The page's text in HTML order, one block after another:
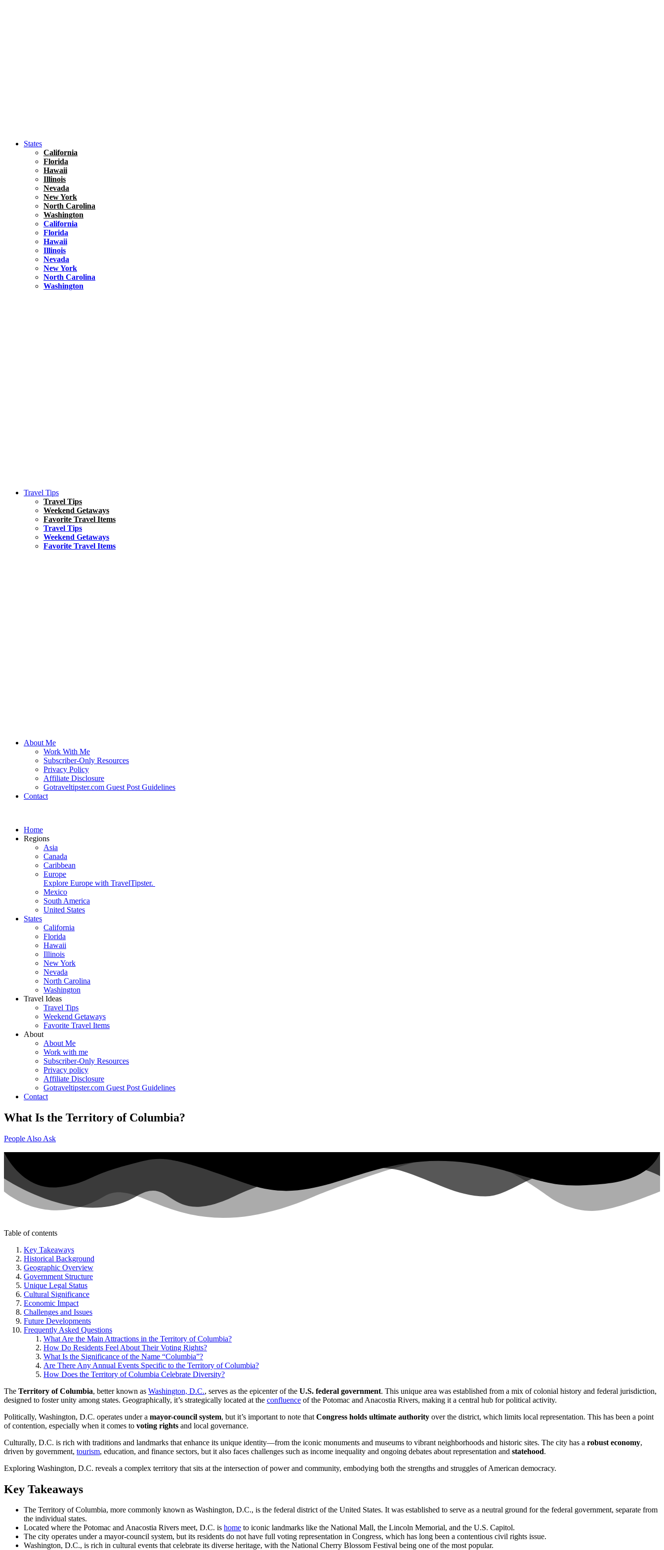
States
California
Florida
Hawaii
Illinois
Nevada
New York
North Carolina
Washington
California
Florida
Hawaii
Illinois
Nevada
New York
North Carolina
Washington
Travel Tips
Travel Tips
Weekend Getaways
Favorite Travel Items
Travel Tips
Weekend Getaways
Favorite Travel Items
About Me
Work With Me
Subscriber-Only Resources
Privacy Policy
Affiliate Disclosure
Gotraveltipster.com Guest Post Guidelines
Contact
Home
Regions
Asia
Canada
Caribbean
Europe
Explore Europe with TravelTipster.
Mexico
South America
United States
States
California
Florida
Hawaii
Illinois
New York
Nevada
North Carolina
Washington
Travel Ideas
Travel Tips
Weekend Getaways
Favorite Travel Items
About
About Me
Work with me
Subscriber-Only Resources
Privacy policy
Affiliate Disclosure
Gotraveltipster.com Guest Post Guidelines
Contact
What Is the Territory of Columbia?
People Also Ask
Table of contents
Key Takeaways
Historical Background
Geographic Overview
Government Structure
Unique Legal Status
Cultural Significance
Economic Impact
Challenges and Issues
Future Developments
Frequently Asked Questions
What Are the Main Attractions in the Territory of Columbia?
How Do Residents Feel About Their Voting Rights?
What Is the Significance of the Name “Columbia”?
Are There Any Annual Events Specific to the Territory of Columbia?
How Does the Territory of Columbia Celebrate Diversity?
The Territory of Columbia, better known as Washington, D.C., serves as the epicenter of the U.S. federal government. This unique area was established from a mix of colonial history and federal jurisdiction,
designed to foster unity among states. Geographically, it’s strategically located at the confluence of the Potomac and Anacostia Rivers, making it a central hub for political activity.
Politically, Washington, D.C. operates under a mayor-council system, but it’s important to note that Congress holds ultimate authority over the district, which limits local representation. This has been a point
of contention, especially when it comes to voting rights and local governance.
Culturally, D.C. is rich with traditions and landmarks that enhance its unique identity—from the iconic monuments and museums to vibrant neighborhoods and historic sites. The city has a robust economy,
driven by government, tourism, education, and finance sectors, but it also faces challenges such as income inequality and ongoing debates about representation and statehood.
Exploring Washington, D.C. reveals a complex territory that sits at the intersection of power and community, embodying both the strengths and struggles of American democracy.
Key Takeaways
The Territory of Columbia, more commonly known as Washington, D.C., is the federal district of the United States. It was established to serve as a neutral ground for the federal government, separate from
the individual states.
Located where the Potomac and Anacostia Rivers meet, D.C. is home to iconic landmarks like the National Mall, the Lincoln Memorial, and the U.S. Capitol.
The city operates under a mayor-council system, but its residents do not have full voting representation in Congress, which has long been a contentious civil rights issue.
Washington, D.C., is rich in cultural events that celebrate its diverse heritage, with the National Cherry Blossom Festival being one of the most popular.